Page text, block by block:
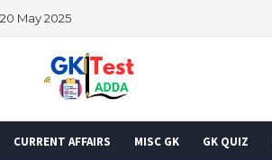
May 2025
CURRENT AFFAIRS MISC GK GK QUIZ